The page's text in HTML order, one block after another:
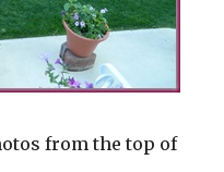
from the top of